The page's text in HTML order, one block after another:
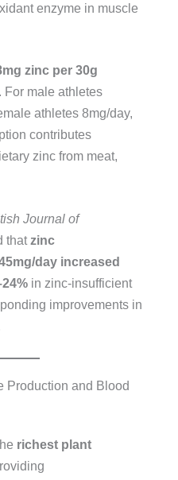
enzyme in muscle
zinc per 30g
For male athletes
athletes 8mg/day,
contributes
zinc from meat,
Journal of
thatzinc
day increased
in zinc-insufficient
improvements in
Production and Blood
richest plant